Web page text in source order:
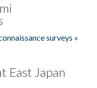
surveys »
East Japan